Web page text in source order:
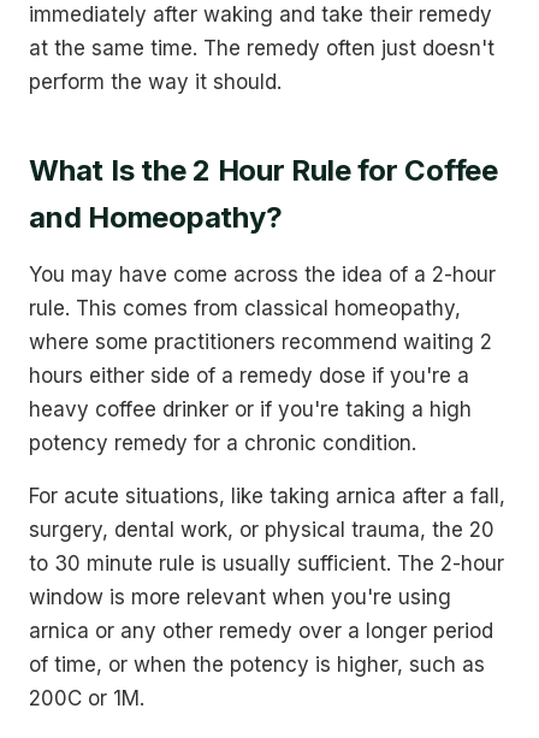
immediately after waking and take their remedy
at the same time. The remedy often just doesn't
perform the way it should.
What Is the 2 Hour Rule for Coffee
and Homeopathy?
You may have come across the idea of a 2-hour
rule. This comes from classical homeopathy,
where some practitioners recommend waiting 2
hours either side of a remedy dose if you're a
heavy coffee drinker or if you're taking a high
potency remedy for a chronic condition.
For acute situations, like taking arnica after a fall,
surgery, dental work, or physical trauma, the 20
to 30 minute rule is usually sufficient. The 2-hour
window is more relevant when you're using
arnica or any other remedy over a longer period
of time, or when the potency is higher, such as
200C or 1M.